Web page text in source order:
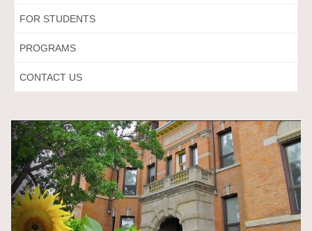
FOR STUDENTS
PROGRAMS
CONTACT US